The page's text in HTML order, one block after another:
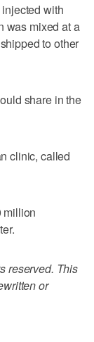
with
was mixed at a
to other
share in the
clinic, called
million
reserved. This
or